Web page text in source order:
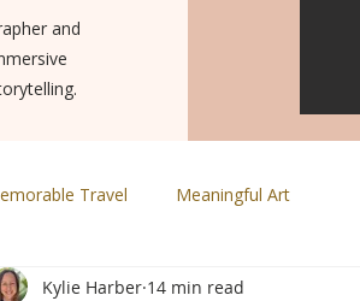
and
Travel Meaningful Art
Kylie Harber 14 min read